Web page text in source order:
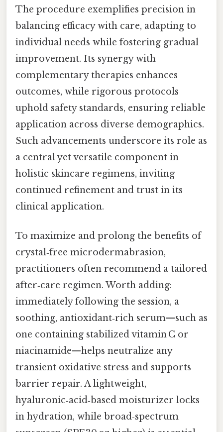
The procedure exemplifies precision in
balancing efficacy with care, adapting to
individual needs while fostering gradual
improvement. Its synergy with
complementary therapies enhances
outcomes, while rigorous protocols
uphold safety standards, ensuring reliable
application across diverse demographics.
Such advancements underscore its role as
a central yet versatile component in
holistic skincare regimens, inviting
continued refinement and trust in its
clinical application.
To maximize and prolong the benefits of
crystal‑free microdermabrasion,
practitioners often recommend a tailored
after‑care regimen. Worth adding:
immediately following the session, a
soothing, antioxidant‑rich serum—such as
one containing stabilized vitamin C or
niacinamide—helps neutralize any
transient oxidative stress and supports
barrier repair. A lightweight,
hyaluronic‑acid‑based moisturizer locks
in hydration, while broad‑spectrum